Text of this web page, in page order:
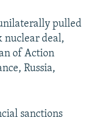
pulled
nuclear deal,
of Action
Russia,
sanctions